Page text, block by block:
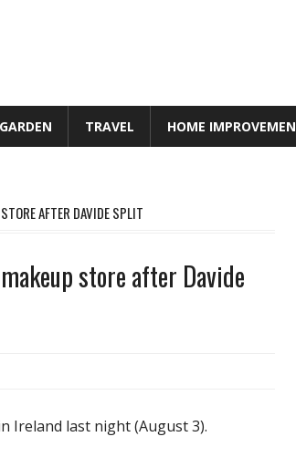
TRAVEL HOME
AFTER DAVIDE SPLIT
store after Davide
Ireland last night (August 3).